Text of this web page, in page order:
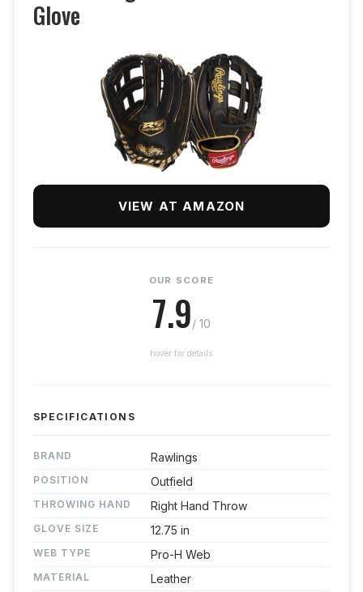
Glove
VIEW AT AMAZON
OUR SCORE
7.9/ 10
hover for details
SPECIFICATIONS
BRAND Rawlings
POSITION Outfield
THROWING HAND Right Hand Throw
GLOVE SIZE 12.75 in
WEB TYPE Pro-H Web
MATERIAL Leather